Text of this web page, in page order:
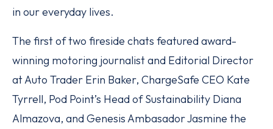
in our everyday lives.
The first of two fireside chats featured award-
winning motoring journalist and Editorial Director
at Auto Trader Erin Baker, ChargeSafe CEO Kate
Tyrrell, Pod Point’s Head of Sustainability Diana
Almazova, and Genesis Ambasador Jasmine the